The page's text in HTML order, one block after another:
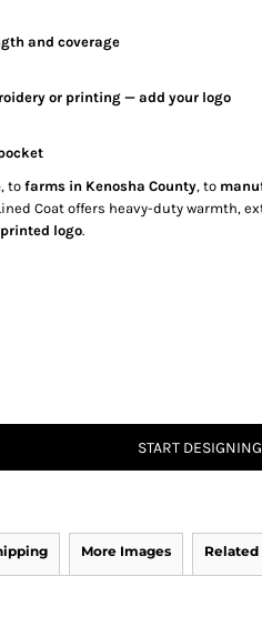
and coverage
or printing — add your logo
, to farms in Kenosha County, to
Coat offers heavy-duty warmth,
logo.
START DESIGNING
More Images